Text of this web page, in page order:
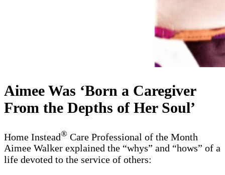
Aimee Was ‘Born a Caregiver
From the Depths of Her Soul’
Home Instead® Care Professional of the Month
Aimee Walker explained the “whys” and “hows” of a
life devoted to the service of others: